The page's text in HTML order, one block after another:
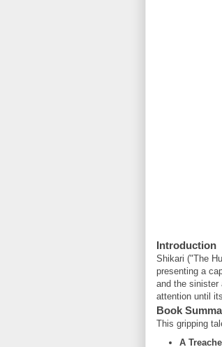
Introduction
Shikari ("The
presenting a
and the sinister
attention until
Book
This gripping
A